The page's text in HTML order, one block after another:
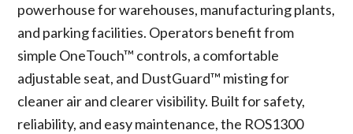
powerhouse for warehouses, manufacturing plants,
and parking facilities. Operators benefit from
simple OneTouch™ controls, a comfortable
adjustable seat, and DustGuard™ misting for
cleaner air and clearer visibility. Built for safety,
reliability, and easy maintenance, the ROS1300